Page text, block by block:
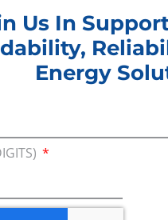
pipeline ever
The pipeline will
The 700,000 barrels
to coast, and
that we are
are saying:
would deliver
Keystone XL
Us In
Energy